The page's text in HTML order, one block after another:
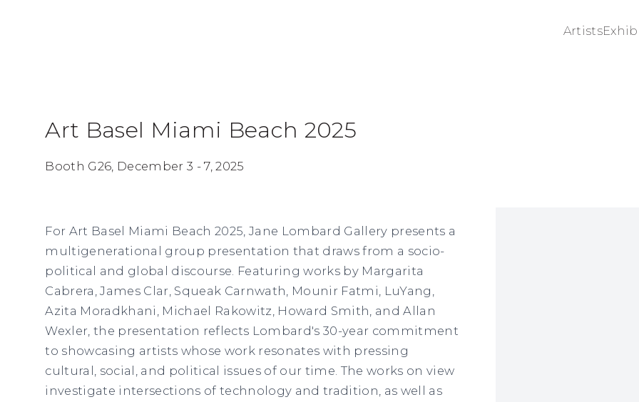
Artists
Art Basel Miami Beach 2025
Booth G26, December 3 - 7, 2025
For Art Basel Miami Beach 2025, Jane Lombard Gallery presents a
multigenerational group presentation that draws from a socio-
political and global discourse. Featuring works by Margarita
Cabrera, James Clar, Squeak Carnwath, Mounir Fatmi, LuYang,
Azita Moradkhani, Michael Rakowitz, Howard Smith, and Allan
Wexler, the presentation reflects Lombard's 30-year commitment
to showcasing artists whose work resonates with pressing
cultural, social, and political issues of our time. The works on view
investigate intersections of technology and tradition, as well as